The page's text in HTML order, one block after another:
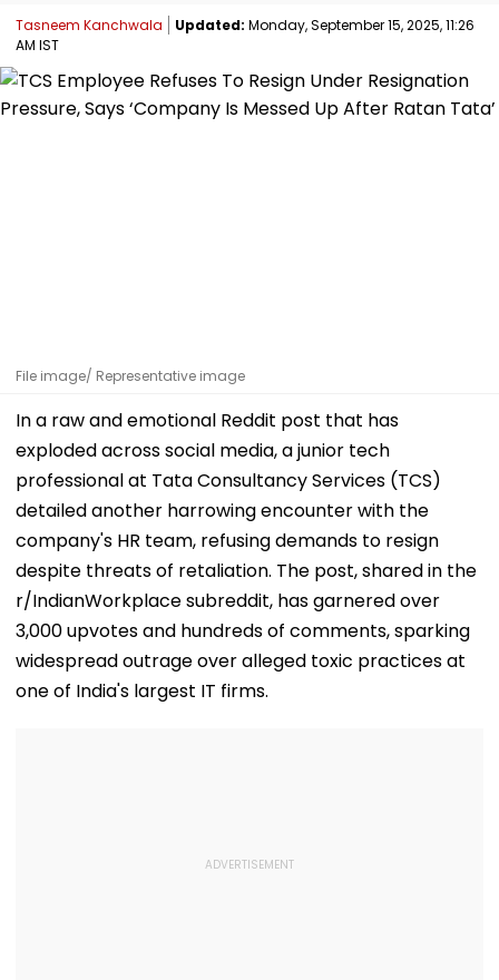
Tasneem Kanchwala Updated: Monday, September 15, 2025, 11:26
AM IST
File image/ Representative image
In a raw and emotional Reddit post that has
exploded across social media, a junior tech
professional at Tata Consultancy Services (TCS)
detailed another harrowing encounter with the
company's HR team, refusing demands to resign
despite threats of retaliation. The post, shared in the
r/IndianWorkplace subreddit, has garnered over
3,000 upvotes and hundreds of comments, sparking
widespread outrage over alleged toxic practices at
one of India's largest IT firms.